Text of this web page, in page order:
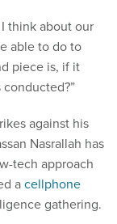
think about our
able to do to
piece is, if it
against his
Nasrallah has
tech approach
acellphone
gathering.